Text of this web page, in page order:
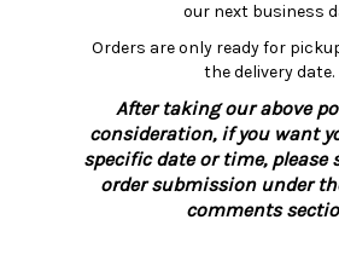
our next business
Orders are only ready for
the delivery date.
After taking our above
consideration, if you want
specific date or time, please
order submission under
comments